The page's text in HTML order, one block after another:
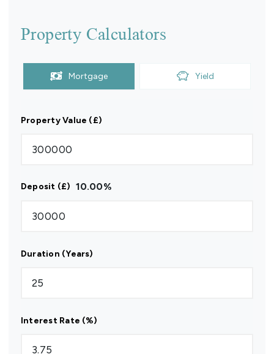
Property Calculators
Mortgage Yield
Property Value (£)
Deposit (£) 10.00%
Duration (Years)
Interest Rate (%)